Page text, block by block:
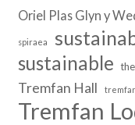
Oriel Plas Glyn y
spiraea
sustainable
Tremfan Hall
Tremfan